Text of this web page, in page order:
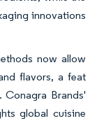
innovations
now allow
flavors, a feat
Brands'
global cuisine